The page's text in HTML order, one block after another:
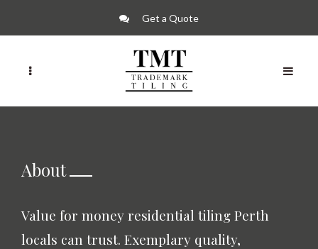
Get a Quote
About
Value for money residential tiling Perth
locals can trust. Exemplary quality,